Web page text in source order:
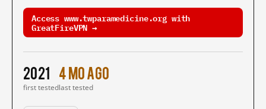
Access www.twparamedicine.org with
GreatFireVPN →
2021
first tested
4 mo ago
last tested